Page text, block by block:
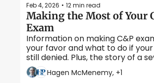
Feb 4, 2026 • 12 min read
Making the Most of Your
Exam
Information on making C&P
your favor and what to do if
still denied. Plus, the story of a
Hagen McMenemy, +1